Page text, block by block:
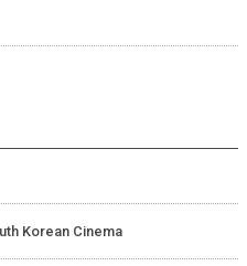
Korean Cinema